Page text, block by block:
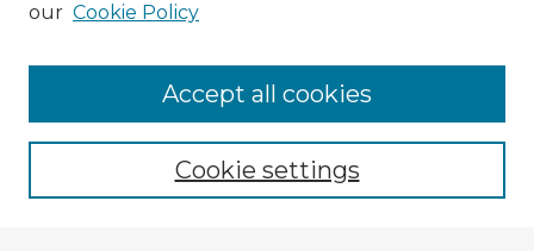
Enter search terms:
our Cookie Policy
Cookie settings
Accept all cookies